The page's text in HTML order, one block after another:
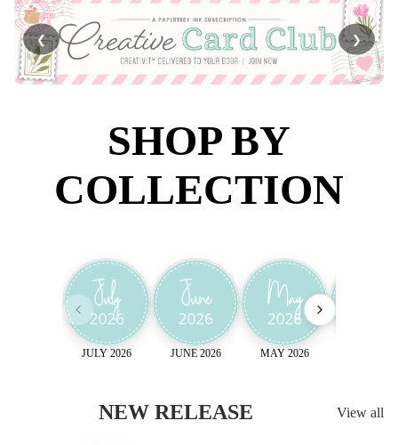
❮ ❯
SHOP BY
COLLECTION
JULY 2026 JUNE 2026 MAY 2026
NEW RELEASE View all